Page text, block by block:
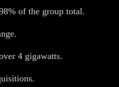
of the group total.
4 gigawatts.